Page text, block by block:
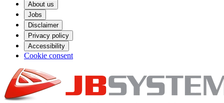
About us
Jobs
Disclaimer
Privacy policy
Accessibility
Cookie consent